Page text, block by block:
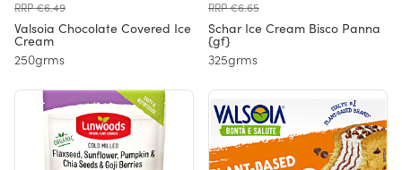
RRP €6.49
Valsoia Chocolate Covered Ice
Cream
250grms
RRP €6.65
Schar Ice Cream Bisco Panna
{gf}
325grms